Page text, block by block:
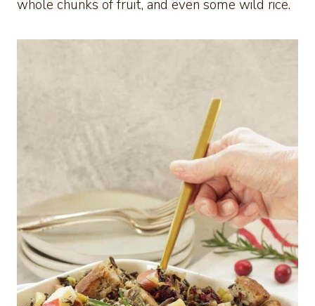
whole chunks of fruit, and even some wild rice.